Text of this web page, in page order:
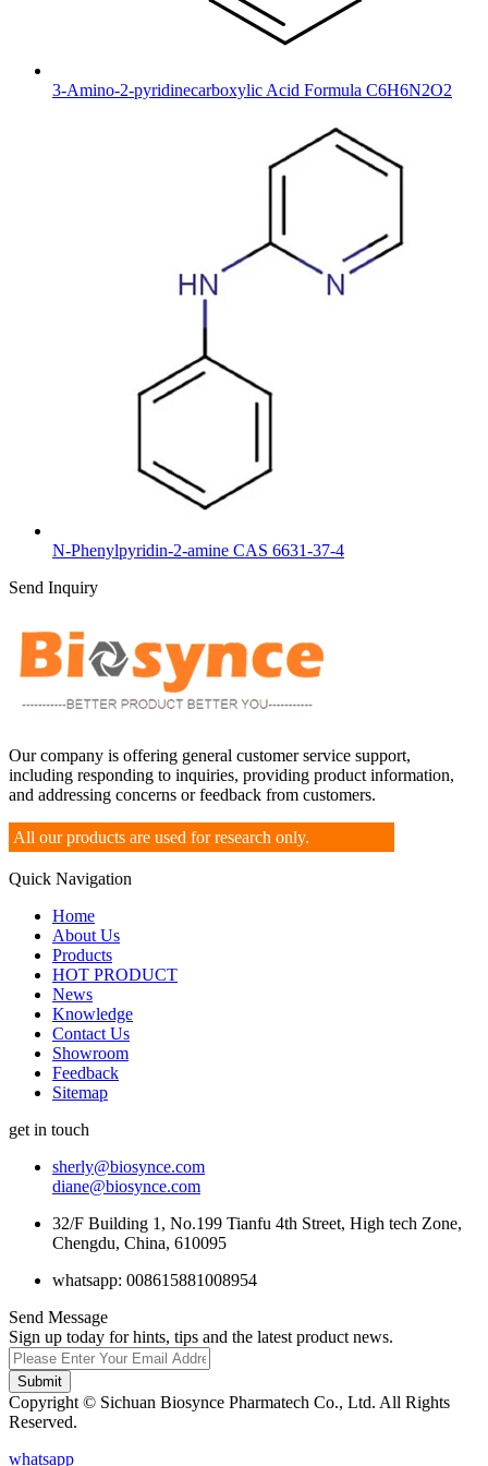
3-Amino-2-pyridinecarboxylic Acid Formula C6H6N2O2
N-Phenylpyridin-2-amine CAS 6631-37-4
Send Inquiry
Our company is offering general customer service support,
including responding to inquiries, providing product information,
and addressing concerns or feedback from customers.
All our products are used for research only.
Quick Navigation
Home
About Us
Products
HOT PRODUCT
News
Knowledge
Contact Us
Showroom
Feedback
Sitemap
get in touch
sherly@biosynce.com
diane@biosynce.com
32/F Building 1, No.199 Tianfu 4th Street, High tech Zone,
Chengdu, China, 610095
whatsapp: 008615881008954
Send Message
Sign up today for hints, tips and the latest product news.
Submit
Copyright © Sichuan Biosynce Pharmatech Co., Ltd. All Rights
Reserved.
whatsapp